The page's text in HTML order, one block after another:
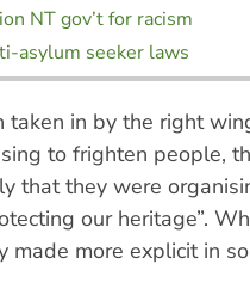
NT gov’t for racism
asylum seeker laws
in by the right
to frighten people,
that they were
our heritage”.
more explicit in